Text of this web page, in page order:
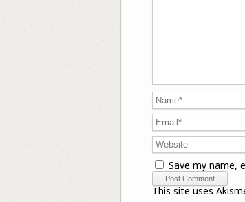
Save my name,
This site uses